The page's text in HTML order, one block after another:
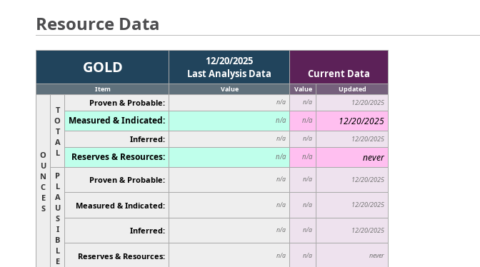
Resource Data
GOLD
12/20/2025
Last Analysis Data
Current Data
Item Value Value Updated
O
U
N
C
E
S
T
O
T
A
L
Proven & Probable: n/a n/a 12/20/2025
Measured & Indicated: n/a n/a 12/20/2025
Inferred: n/a n/a 12/20/2025
Reserves & Resources: n/a n/a never
P
L
A
U
S
I
B
L
E
Proven & Probable: n/a n/a 12/20/2025
Measured & Indicated: n/a n/a 12/20/2025
Inferred: n/a n/a 12/20/2025
Reserves & Resources: n/a n/a never